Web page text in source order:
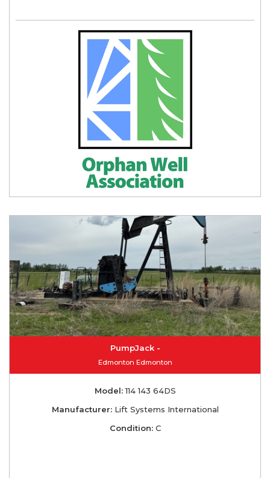
PumpJack -
Edmonton Edmonton
Model:114 143 64DS
Manufacturer:Lift Systems International
Condition:C